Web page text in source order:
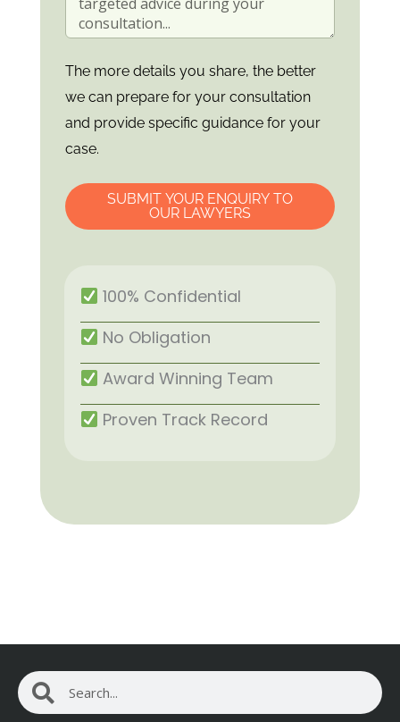
The more details you share, the better
we can prepare for your consultation
and provide specific guidance for your
case.
SUBMIT YOUR ENQUIRY TO
OUR LAWYERS
100% Confidential
No Obligation
Award Winning Team
Proven Track Record
Search Search